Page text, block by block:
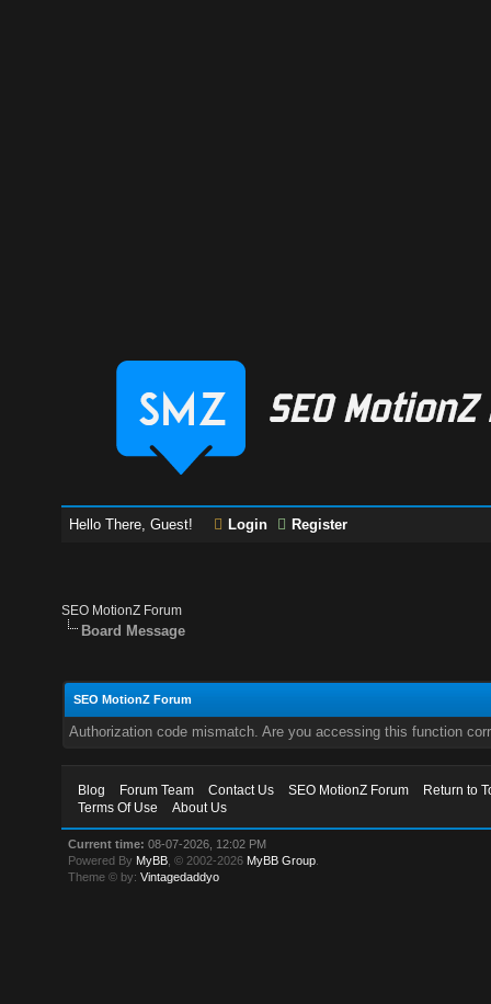
Hello There, Guest! Login Register
SEO MotionZ Forum
Board Message
SEO MotionZ Forum
Authorization code mismatch. Are you accessing this function
Blog Forum Team Contact Us SEO MotionZ Forum
Return to
Terms Of Use
About Us
Current time: 08-07-2026, 12:02 PM
Powered By MyBB , © 2002-2026 MyBB Group
Theme © by:Vintagedaddyo